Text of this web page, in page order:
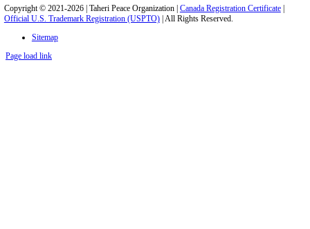
Copyright © 2021-2026 | Taheri Peace Organization | Canada Registration Certificate|
Official U.S. Trademark Registration (USPTO)| All Rights Reserved.
Sitemap
Page load link